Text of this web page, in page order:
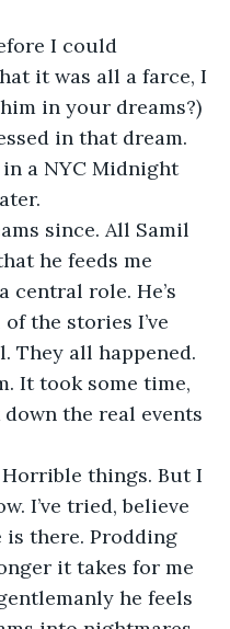
I could
it was all a farce, I
in your dreams?)
in that dream.
a NYC Midnight
since. All Samil
he feeds me
central role. He’s
the stories I’ve
They all happened.
It took some time,
down the real events
Horrible things. But I
I’ve tried, believe
is there. Prodding
it takes for me
he feels